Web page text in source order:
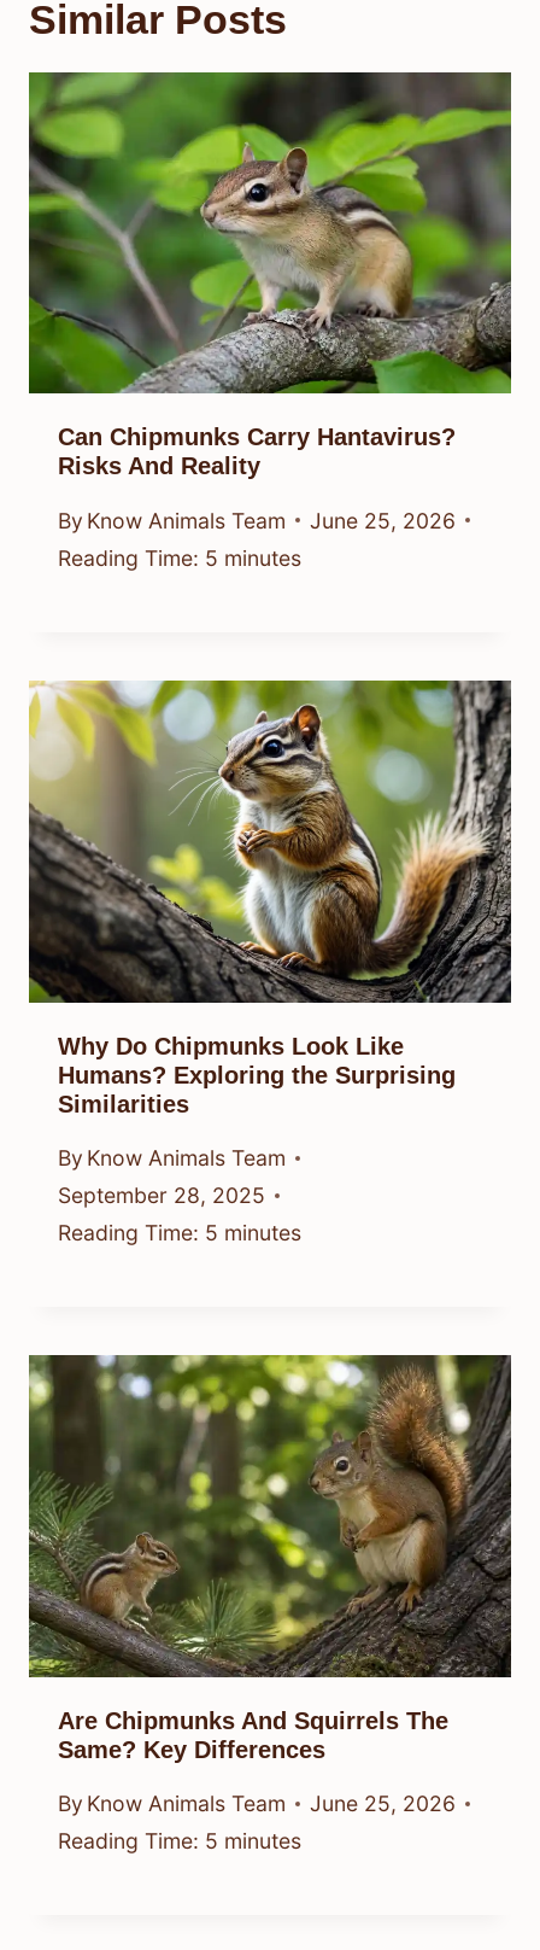
Similar Posts
Can Chipmunks Carry Hantavirus?
Risks And Reality
By Know Animals Team
June 25, 2026
Reading Time: 5 minutes
Why Do Chipmunks Look Like
Humans? Exploring the Surprising
Similarities
By Know Animals Team
September 28, 2025
Reading Time: 5 minutes
Are Chipmunks And Squirrels The
Same? Key Differences
By Know Animals Team
June 25, 2026
Reading Time: 5 minutes